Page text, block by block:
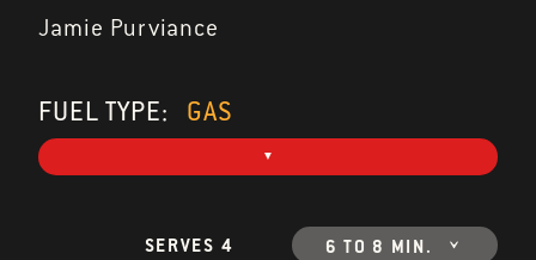
Jamie Purviance
FUEL TYPE: GAS
SERVES 4 6 TO 8 MIN.